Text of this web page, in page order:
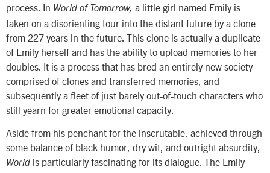
process. In World of Tomorrow, a little girl named Emily is
taken on a disorienting tour into the distant future by a clone
from 227 years in the future. This clone is actually a duplicate
of Emily herself and has the ability to upload memories to her
doubles. It is a process that has bred an entirely new society
comprised of clones and transferred memories, and
subsequently a fleet of just barely out-of-touch characters who
still yearn for greater emotional capacity.
Aside from his penchant for the inscrutable, achieved through
some balance of black humor, dry wit, and outright absurdity,
World is particularly fascinating for its dialogue. The Emily